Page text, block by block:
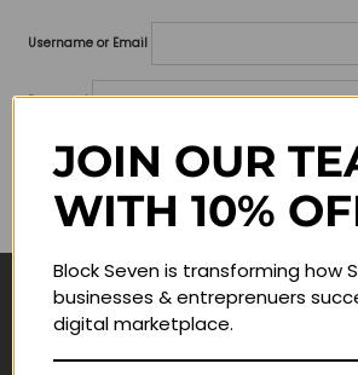
Username or Email
Password
Lost your password?
Remember me
Navigate
JOIN OUR
WITH 10%
Block Seven is transforming how
businesses & entreprenuers
digital marketplace.